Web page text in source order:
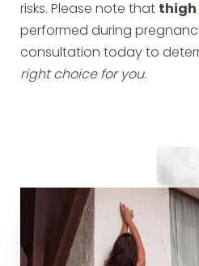
risks. Please note that thigh
performed during
consultation today to
right choice for you.